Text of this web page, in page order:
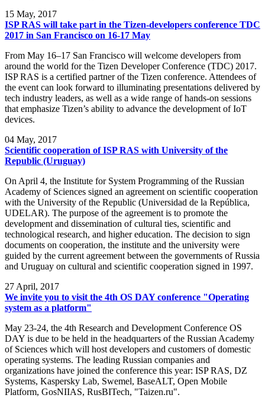
15 May, 2017
ISP RAS will take part in the Tizen-developers conference TDC
2017 in San Francisco on 16-17 May
From May 16–17 San Francisco will welcome developers from
around the world for the Tizen Developer Conference (TDC) 2017.
ISP RAS is a certified partner of the Tizen conference. Attendees of
the event can look forward to illuminating presentations delivered by
tech industry leaders, as well as a wide range of hands-on sessions
that emphasize Tizen’s ability to advance the development of IoT
devices.
04 May, 2017
Scientific cooperation of ISP RAS with University of the
Republic (Uruguay)
On April 4, the Institute for System Programming of the Russian
Academy of Sciences signed an agreement on scientific cooperation
with the University of the Republic (Universidad de la República,
UDELAR). The purpose of the agreement is to promote the
development and dissemination of cultural ties, scientific and
technological research, and higher education. The decision to sign
documents on cooperation, the institute and the university were
guided by the current agreement between the governments of Russia
and Uruguay on cultural and scientific cooperation signed in 1997.
27 April, 2017
We invite you to visit the 4th OS DAY conference "Operating
system as a platform"
May 23-24, the 4th Research and Development Conference OS
DAY is due to be held in the headquarters of the Russian Academy
of Sciences which will host developers and customers of domestic
operating systems. The leading Russian companies and
organizations have joined the conference this year: ISP RAS, DZ
Systems, Kaspersky Lab, Swemel, BaseALT, Open Mobile
Platform, GosNIIAS, RusBITech, "Taizen.ru".